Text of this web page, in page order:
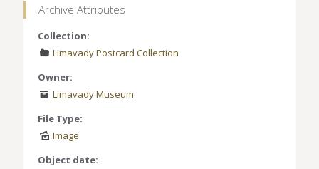
Archive Attributes
Collection:
Limavady Postcard Collection
Owner:
Limavady Museum
File Type:
Image
Object date: